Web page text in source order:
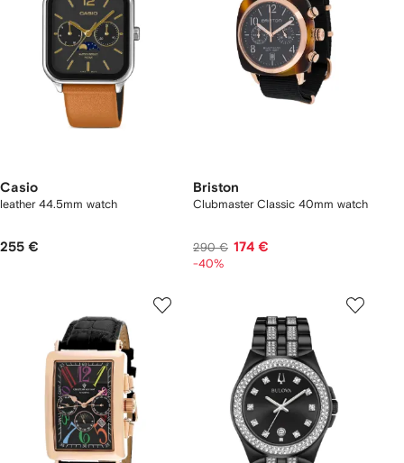
Casio
leather 44.5mm watch
255 €
Briston
Clubmaster Classic 40mm watch
290 € 174 €
-40%